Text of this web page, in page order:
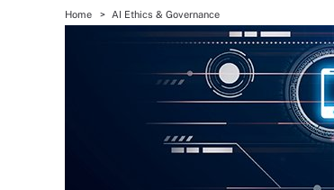
Home AI Ethics & Governance